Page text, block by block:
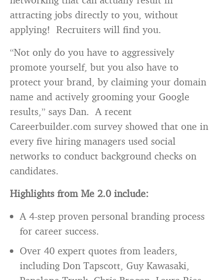
attracting jobs directly to you, without
applying! Recruiters will find you.
“Not only do you have to aggressively
promote yourself, but you also have to
protect your brand, by claiming your domain
name and actively grooming your Google
results,” says Dan. A recent
Careerbuilder.com survey showed that one in
every five hiring managers used social
networks to conduct background checks on
candidates.
Highlights from Me 2.0 include:
A 4-step proven personal branding process
for career success.
Over 40 expert quotes from leaders,
including Don Tapscott, Guy Kawasaki,